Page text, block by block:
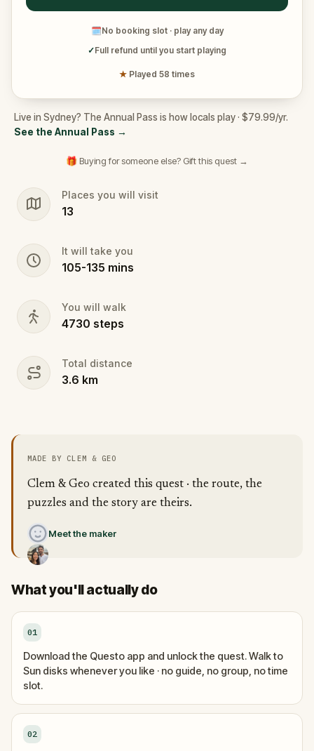
🗓No booking slot · play any day
✓Full refund until you start playing
★ Played 58 times
Live in Sydney? The Annual Pass is how locals play · $79.99/yr.
See the Annual Pass →
🎁 Buying for someone else? Gift this quest →
Places you will visit
13
It will take you
105-135 mins
You will walk
4730 steps
Total distance
3.6 km
MADE BY CLEM & GEO
Clem & Geo created this quest · the route, the
puzzles and the story are theirs.
Meet the maker
What you'll actually do
01
Download the Questo app and unlock the quest. Walk to
Sun disks whenever you like · no guide, no group, no time
slot.
02